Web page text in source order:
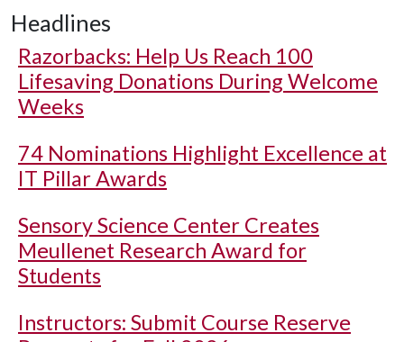
Headlines
Razorbacks: Help Us Reach 100
Lifesaving Donations During Welcome
Weeks
74 Nominations Highlight Excellence at
IT Pillar Awards
Sensory Science Center Creates
Meullenet Research Award for
Students
Instructors: Submit Course Reserve